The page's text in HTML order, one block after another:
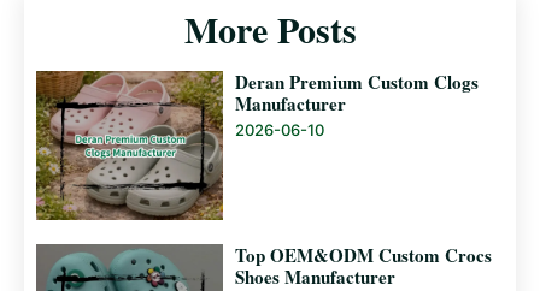
More Posts
Deran Premium Custom Clogs
Manufacturer
2026-06-10
Top OEM&ODM Custom Crocs
Shoes Manufacturer